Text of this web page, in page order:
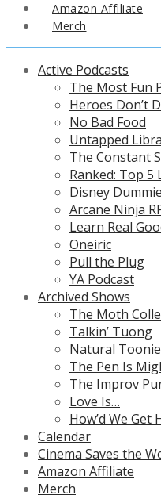
Amazon Affiliate
Merch
Active Podcasts
The Most Fun
Heroes Don’t
No Bad Food
Untapped
The Constant
Ranked: Top
Disney
Arcane Ninja
Learn Real
Oneiric
Pull the Plug
YA Podcast
Archived Shows
The Moth
Talkin’ Tuong
Natural Toonie
The Pen Is
The Improv
Love Is…
How’d We Get
Calendar
Cinema Saves the
Amazon Affiliate
Merch